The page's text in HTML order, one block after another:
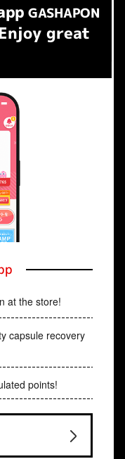
GASHAPON
great
at the store!
capsule recovery
points!